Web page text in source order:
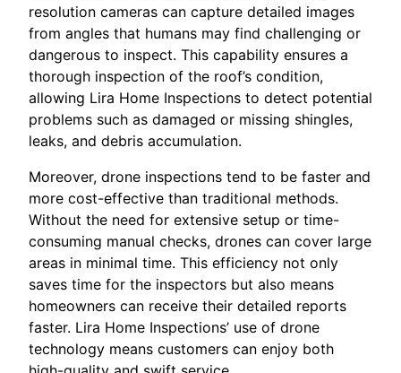
resolution cameras can capture detailed images
from angles that humans may find challenging or
dangerous to inspect. This capability ensures a
thorough inspection of the roof’s condition,
allowing Lira Home Inspections to detect potential
problems such as damaged or missing shingles,
leaks, and debris accumulation.
Moreover, drone inspections tend to be faster and
more cost-effective than traditional methods.
Without the need for extensive setup or time-
consuming manual checks, drones can cover large
areas in minimal time. This efficiency not only
saves time for the inspectors but also means
homeowners can receive their detailed reports
faster. Lira Home Inspections’ use of drone
technology means customers can enjoy both